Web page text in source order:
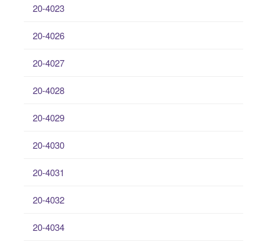
20-4023
20-4026
20-4027
20-4028
20-4029
20-4030
20-4031
20-4032
20-4034